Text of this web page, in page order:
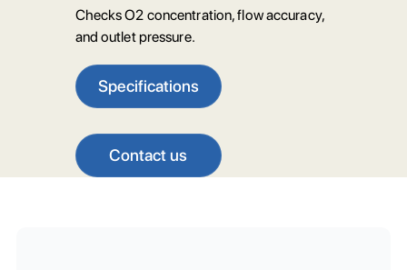
Checks O2 concentration, flow accuracy,
and outlet pressure.
Specifications
Contact us